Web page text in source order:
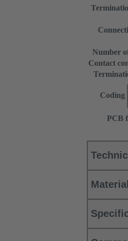
Number
Contact
Coding
PCB